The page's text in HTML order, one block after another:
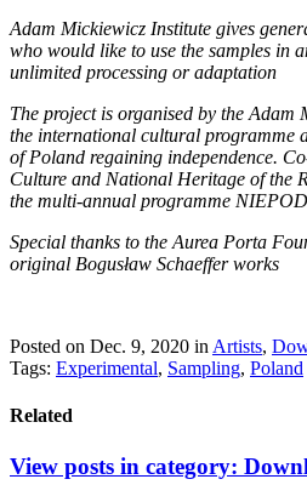
Adam Mickiewicz Institute gives
who would like to use the samples in
unlimited processing or adaptation
The project is organised by the Adam
the international cultural programme
of Poland regaining independence.
Culture and National Heritage of the
the multi-annual programme
Special thanks to the Aurea Porta
original Bogusław Schaeffer works
Posted on Dec. 9, 2020 in Artists,
Tags: Experimental, Sampling, Poland
Related
View posts in category: